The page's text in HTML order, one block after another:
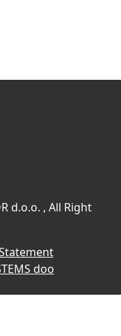
d.o.o. , All Right
doo